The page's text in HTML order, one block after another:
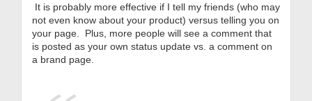
It is probably more effective if I tell my friends (who may
not even know about your product) versus telling you on
your page. Plus, more people will see a comment that
is posted as your own status update vs. a comment on
a brand page.